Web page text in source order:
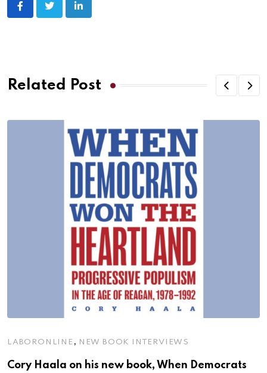
Related Post
LABORONLINE , NEW BOOK INTERVIEWS
Cory Haala on his new book, When Democrats